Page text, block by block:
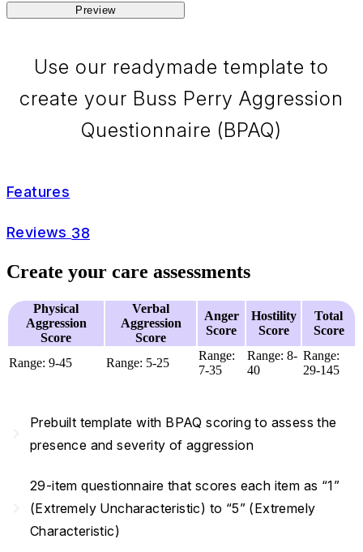
Preview
Use our readymade template to
create your Buss Perry Aggression
Questionnaire (BPAQ)
Features
Reviews 38
Create your care assessments
Physical
Aggression
Score
Verbal
Aggression
Score
Anger
Score
Hostility
Score
Total
Score
Range: 9-45 Range: 5-25
Range:
7-35
Range: 8-
40
Range:
29-145
Prebuilt template with BPAQ scoring to assess the
presence and severity of aggression
29-item questionnaire that scores each item as “1”
(Extremely Uncharacteristic) to “5” (Extremely
Characteristic)